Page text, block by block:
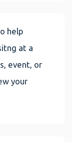
help
at a
event, or
your